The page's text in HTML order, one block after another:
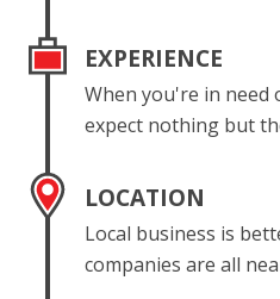
EXPERIENCE
When you're in need
expect nothing but
LOCATION
Local business is
companies are all